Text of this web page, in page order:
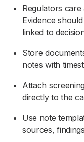
Regulators
Evidence
linked to
Store
notes with
Attach
directly to the
Use note
sources,